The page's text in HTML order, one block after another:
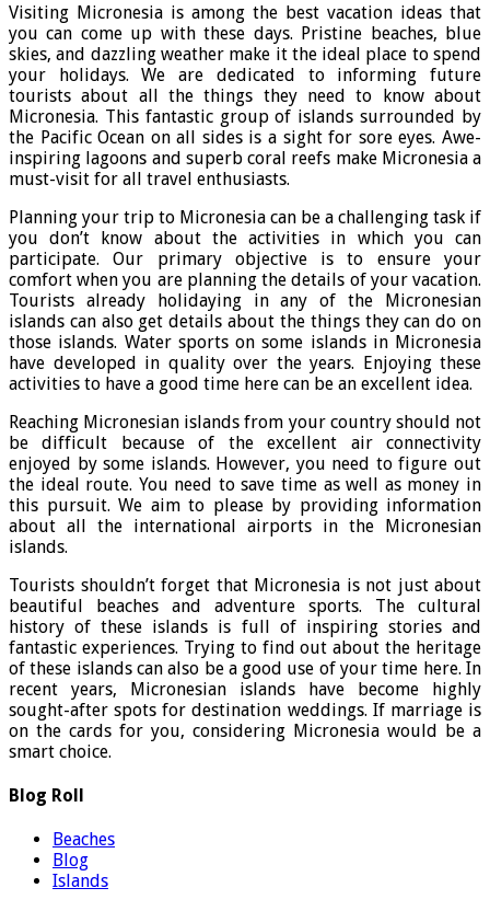
Visiting Micronesia is among the best vacation ideas that
you can come up with these days. Pristine beaches, blue
skies, and dazzling weather make it the ideal place to spend
your holidays. We are dedicated to informing future
tourists about all the things they need to know about
Micronesia. This fantastic group of islands surrounded by
the Pacific Ocean on all sides is a sight for sore eyes. Awe-
inspiring lagoons and superb coral reefs make Micronesia a
must-visit for all travel enthusiasts.
Planning your trip to Micronesia can be a challenging task if
you don’t know about the activities in which you can
participate. Our primary objective is to ensure your
comfort when you are planning the details of your vacation.
Tourists already holidaying in any of the Micronesian
islands can also get details about the things they can do on
those islands. Water sports on some islands in Micronesia
have developed in quality over the years. Enjoying these
activities to have a good time here can be an excellent idea.
Reaching Micronesian islands from your country should not
be difficult because of the excellent air connectivity
enjoyed by some islands. However, you need to figure out
the ideal route. You need to save time as well as money in
this pursuit. We aim to please by providing information
about all the international airports in the Micronesian
islands.
Tourists shouldn’t forget that Micronesia is not just about
beautiful beaches and adventure sports. The cultural
history of these islands is full of inspiring stories and
fantastic experiences. Trying to find out about the heritage
of these islands can also be a good use of your time here. In
recent years, Micronesian islands have become highly
sought-after spots for destination weddings. If marriage is
on the cards for you, considering Micronesia would be a
smart choice.
Blog Roll
Beaches
Blog
Islands